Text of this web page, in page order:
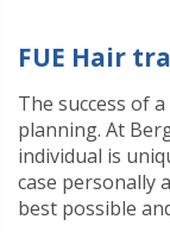
FUE Hair
The success of
planning. At
individual is
case personally
best possible